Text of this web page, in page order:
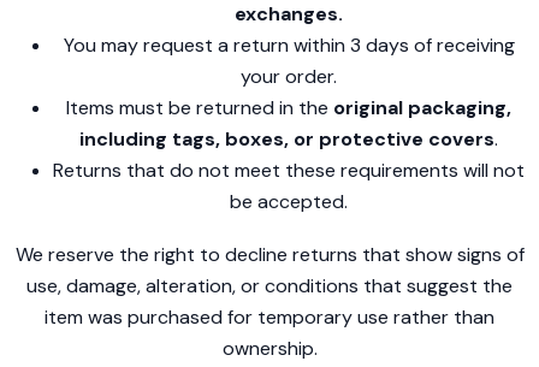
exchanges.
You may request a return within 3 days of receiving
your order.
Items must be returned in the original packaging,
including tags, boxes, or protective covers.
Returns that do not meet these requirements will not
be accepted.
We reserve the right to decline returns that show signs of
use, damage, alteration, or conditions that suggest the
item was purchased for temporary use rather than
ownership.